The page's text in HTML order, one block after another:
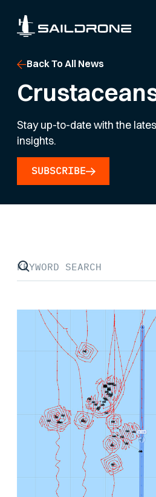
Back To All News
Stay up-to-date with the
insights.
SUBSCRIBE